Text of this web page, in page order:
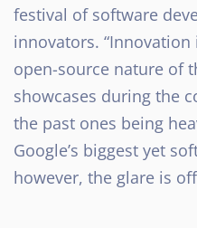
festival of software
innovators.
open-source nature of
showcases during the
the past ones being
Google’s biggest yet
however, the glare is off